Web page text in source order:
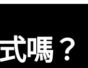
嗎？